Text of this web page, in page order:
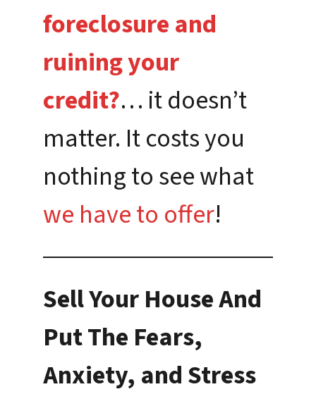
foreclosure and
ruining your
credit?… it doesn’t
matter. It costs you
nothing to see what
we have to offer!
Sell Your House And
Put The Fears,
Anxiety, and Stress